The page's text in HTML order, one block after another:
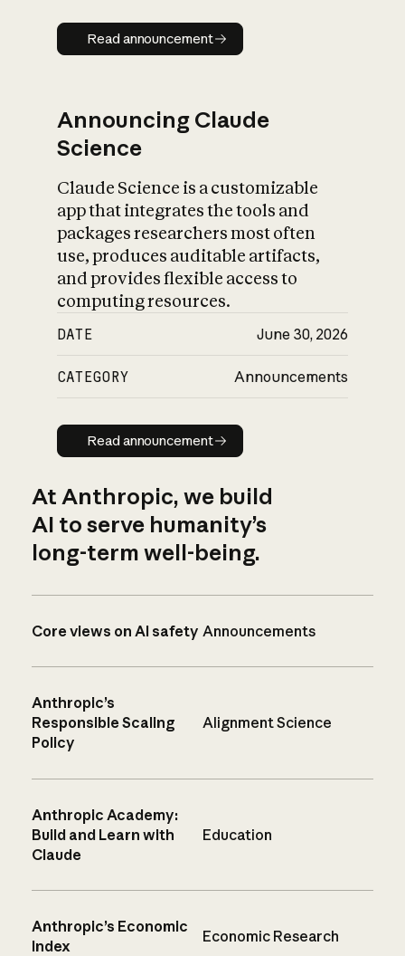
Read announcement
Read announcement
Announcing Claude
Science
Claude Science is a customizable
app that integrates the tools and
packages researchers most often
use, produces auditable artifacts,
and provides flexible access to
computing resources.
DATE June 30, 2026
CATEGORY Announcements
Read announcement
Read announcement
At Anthropic, we build
AI to serve humanity’s
long-term well-being.
Core views on AI safety Announcements
Anthropic’s
Responsible Scaling
Policy
Alignment Science
Anthropic Academy:
Build and Learn with
Claude
Education
Anthropic’s Economic
Index
Economic Research